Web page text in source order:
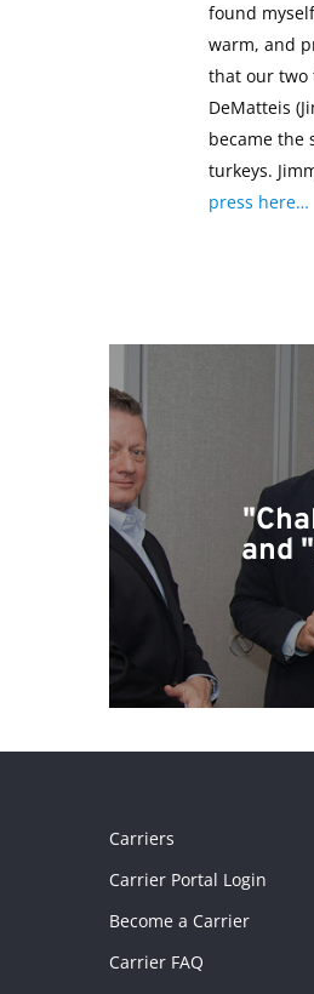
found
warm, and
that our two
DeMatteis
became the
turkeys.
press here…
and
Carriers
Carrier Portal Login
Become a Carrier
Carrier FAQ